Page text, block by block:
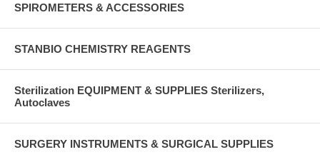
SPIROMETERS & ACCESSORIES
STANBIO CHEMISTRY REAGENTS
Sterilization EQUIPMENT & SUPPLIES Sterilizers,
Autoclaves
SURGERY INSTRUMENTS & SURGICAL SUPPLIES